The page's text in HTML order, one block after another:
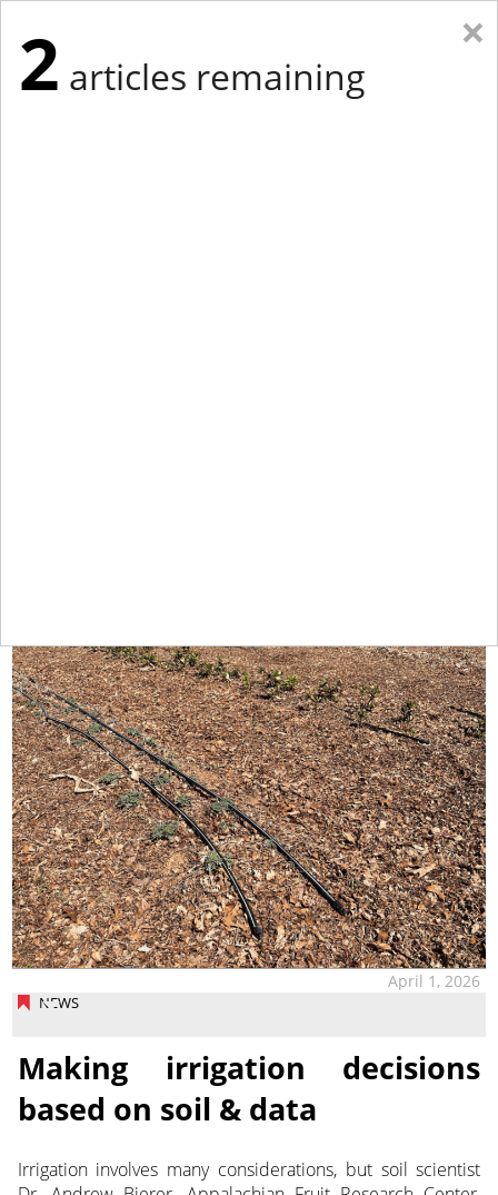
NEWS
April 1, 2026
Making irrigation decisions
based on soil & data
Irrigation involves many considerations, but soil scientist
×
2 articles remaining